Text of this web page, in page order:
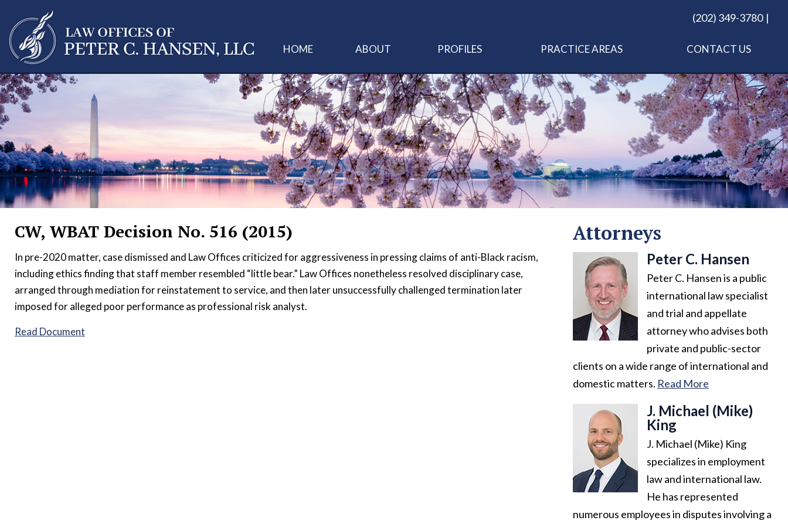
(202) 349-3780
HOME ABOUT PROFILES PRACTICE AREAS CONTACT US
CW, WBAT Decision No. 516 (2015)
In pre-2020 matter, case dismissed and Law Offices criticized for aggressiveness in pressing claims of anti-Black racism,
including ethics finding that staff member resembled “little bear.” Law Offices nonetheless resolved disciplinary case,
arranged through mediation for reinstatement to service, and then later unsuccessfully challenged termination later
imposed for alleged poor performance as professional risk analyst.
Read Document
Attorneys
Peter C. Hansen
Peter C. Hansen is a public
international law specialist
and trial and appellate
attorney who advises both
private and public-sector
clients on a wide range of international and
domestic matters. Read More
J. Michael (Mike)
King
J. Michael (Mike) King
specializes in employment
law and international law.
He has represented
numerous employees in disputes involving a